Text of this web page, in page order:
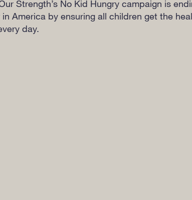
Strength’s No Kid Hungry campaign is
in America by ensuring all children get the
day.